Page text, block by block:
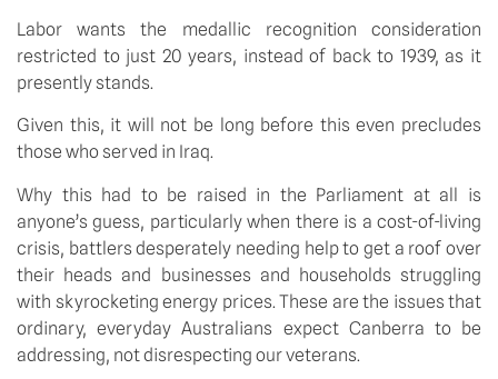
Labor wants the medallic recognition consideration
restricted to just 20 years, instead of back to 1939, as it
presently stands.
Given this, it will not be long before this even precludes
those who served in Iraq.
Why this had to be raised in the Parliament at all is
anyone’s guess, particularly when there is a cost-of-living
crisis, battlers desperately needing help to get a roof over
their heads and businesses and households struggling
with skyrocketing energy prices. These are the issues that
ordinary, everyday Australians expect Canberra to be
addressing, not disrespecting our veterans.